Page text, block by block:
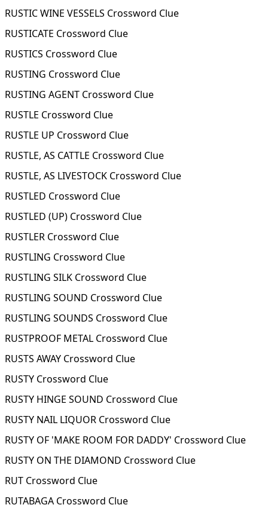
RUSTIC WINE VESSELS Crossword Clue
RUSTICATE Crossword Clue
RUSTICS Crossword Clue
RUSTING Crossword Clue
RUSTING AGENT Crossword Clue
RUSTLE Crossword Clue
RUSTLE UP Crossword Clue
RUSTLE, AS CATTLE Crossword Clue
RUSTLE, AS LIVESTOCK Crossword Clue
RUSTLED Crossword Clue
RUSTLED (UP) Crossword Clue
RUSTLER Crossword Clue
RUSTLING Crossword Clue
RUSTLING SILK Crossword Clue
RUSTLING SOUND Crossword Clue
RUSTLING SOUNDS Crossword Clue
RUSTPROOF METAL Crossword Clue
RUSTS AWAY Crossword Clue
RUSTY Crossword Clue
RUSTY HINGE SOUND Crossword Clue
RUSTY NAIL LIQUOR Crossword Clue
RUSTY OF 'MAKE ROOM FOR DADDY' Crossword Clue
RUSTY ON THE DIAMOND Crossword Clue
RUT Crossword Clue
RUTABAGA Crossword Clue